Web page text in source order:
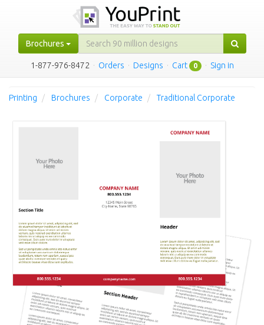
Brochures
1-877-976-8472 · Orders · Designs · Cart 0 · Sign in
Printing Brochures Corporate Traditional Corporate